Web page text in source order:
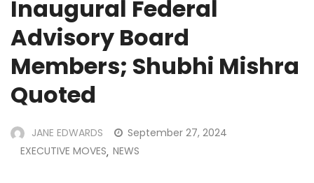
Inaugural Federal
Advisory Board
Members; Shubhi Mishra
Quoted
JANE EDWARDS
September 27, 2024
EXECUTIVE MOVES, NEWS